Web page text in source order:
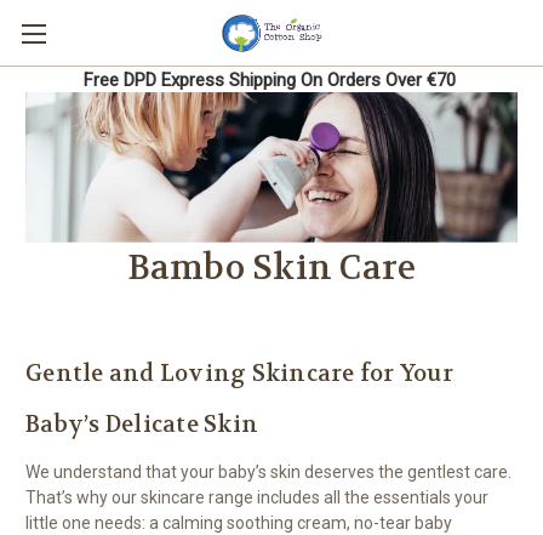
Free DPD Express Shipping On Orders Over €70
Bambo Skin Care
Gentle and Loving Skincare for Your
Baby’s Delicate Skin
We understand that your baby’s skin deserves the gentlest care.
That’s why our skincare range includes all the essentials your
little one needs: a calming soothing cream, no-tear baby